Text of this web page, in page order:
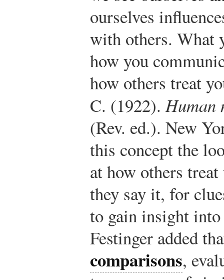
ourselves
with others. What
how you
how others treat
C. (1922).Human
(Rev. ed.). New
this concept the
at how others
they say it, for
to gain insight
Festinger added
comparisons,